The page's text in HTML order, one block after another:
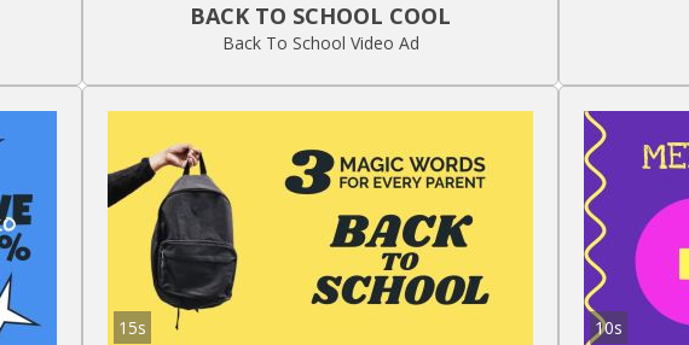
BACK TO SCHOOL COOL
Back To School Video Ad
15s 10s